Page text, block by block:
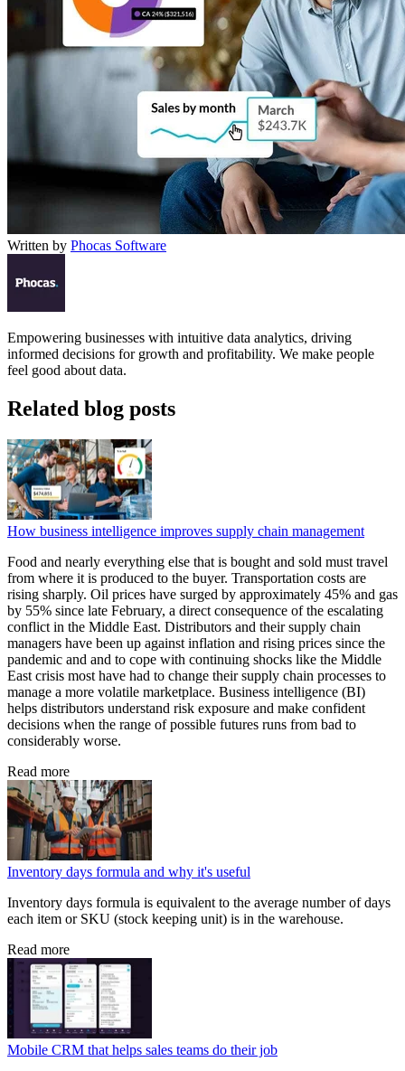
Written by Phocas Software
Empowering businesses with intuitive data analytics, driving
informed decisions for growth and profitability. We make people
feel good about data.
Related blog posts
How business intelligence improves supply chain management
Food and nearly everything else that is bought and sold must travel
from where it is produced to the buyer. Transportation costs are
rising sharply. Oil prices have surged by approximately 45% and gas
by 55% since late February, a direct consequence of the escalating
conflict in the Middle East. Distributors and their supply chain
managers have been up against inflation and rising prices since the
pandemic and and to cope with continuing shocks like the Middle
East crisis most have had to change their supply chain processes to
manage a more volatile marketplace. Business intelligence (BI)
helps distributors understand risk exposure and make confident
decisions when the range of possible futures runs from bad to
considerably worse.
Read more
Inventory days formula and why it's useful
Inventory days formula is equivalent to the average number of days
each item or SKU (stock keeping unit) is in the warehouse.
Read more
Mobile CRM that helps sales teams do their job